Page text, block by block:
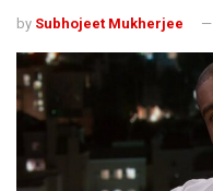
by Subhojeet Mukherjee